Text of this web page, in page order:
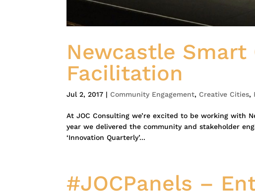
Newcastle
Facilitation
Jul 2, 2017 | Community Engagement, Creative Cities,
At JOC Consulting we’re excited to be working with
year we delivered the community and stakeholder
‘Innovation Quarterly’...
#JOCPanels –